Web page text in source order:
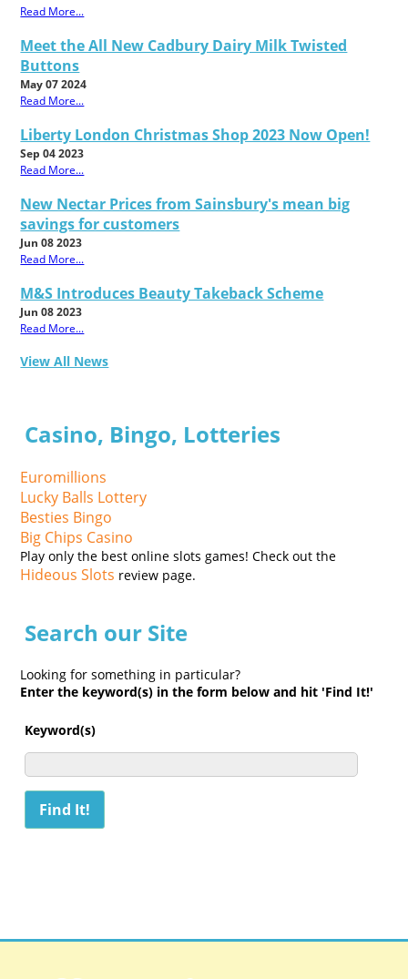
Read More...
Meet the All New Cadbury Dairy Milk Twisted
Buttons
May 07 2024
Read More...
Liberty London Christmas Shop 2023 Now Open!
Sep 04 2023
Read More...
New Nectar Prices from Sainsbury's mean big
savings for customers
Jun 08 2023
Read More...
M&S Introduces Beauty Takeback Scheme
Jun 08 2023
Read More...
View All News
Casino, Bingo, Lotteries
Euromillions
Lucky Balls Lottery
Besties Bingo
Big Chips Casino
Play only the best online slots games! Check out the
Hideous Slots review page.
Search our Site
Looking for something in particular?
Enter the keyword(s) in the form below and hit 'Find It!'
Keyword(s)